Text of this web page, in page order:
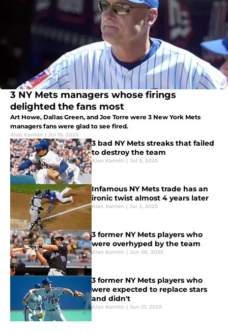
3 NY Mets managers whose firings
delighted the fans most
Art Howe, Dallas Green, and Joe Torre were 3 New York Mets
managers fans were glad to see fired.
Alan Karmin | Jul 19, 2025
3 bad NY Mets streaks that failed
to destroy the team
Alan Karmin | Jul 5, 2025
Infamous NY Mets trade has an
ironic twist almost 4 years later
Alan Karmin | Jul 3, 2025
3 former NY Mets players who
were overhyped by the team
Alan Karmin | Jun 28, 2025
3 former NY Mets players who
were expected to replace stars
and didn't
Alan Karmin | Jun 21, 2025